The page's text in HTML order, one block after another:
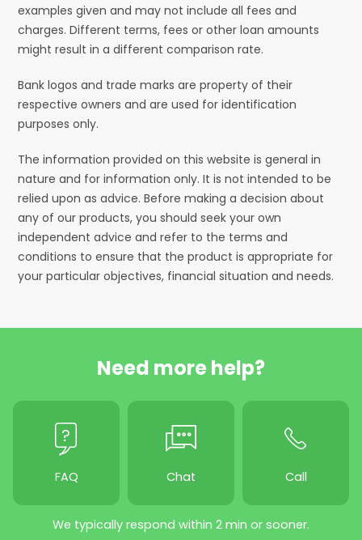
examples given and may not include all fees and
charges. Different terms, fees or other loan amounts
might result in a different comparison rate.
Bank logos and trade marks are property of their
respective owners and are used for identification
purposes only.
The information provided on this website is general in
nature and for information only. It is not intended to be
relied upon as advice. Before making a decision about
any of our products, you should seek your own
independent advice and refer to the terms and
conditions to ensure that the product is appropriate for
your particular objectives, financial situation and needs.
Need more help?
FAQ Chat Call
We typically respond within 2 min or sooner.